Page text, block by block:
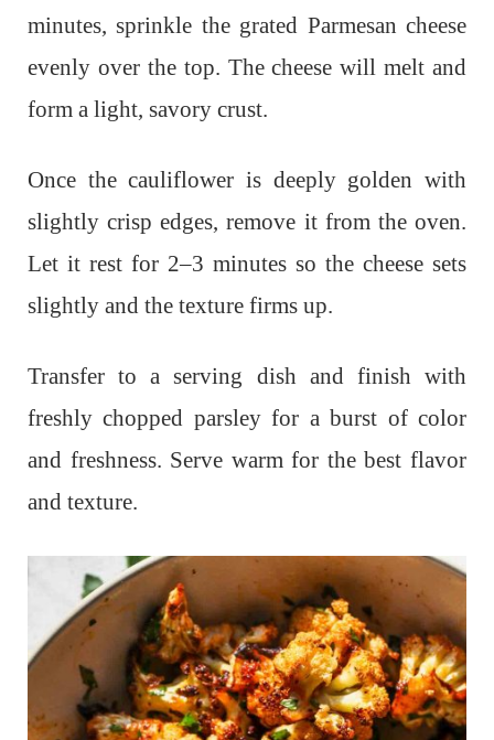
minutes, sprinkle the grated Parmesan cheese
evenly over the top. The cheese will melt and
form a light, savory crust.
Once the cauliflower is deeply golden with
slightly crisp edges, remove it from the oven.
Let it rest for 2–3 minutes so the cheese sets
slightly and the texture firms up.
Transfer to a serving dish and finish with
freshly chopped parsley for a burst of color
and freshness. Serve warm for the best flavor
and texture.